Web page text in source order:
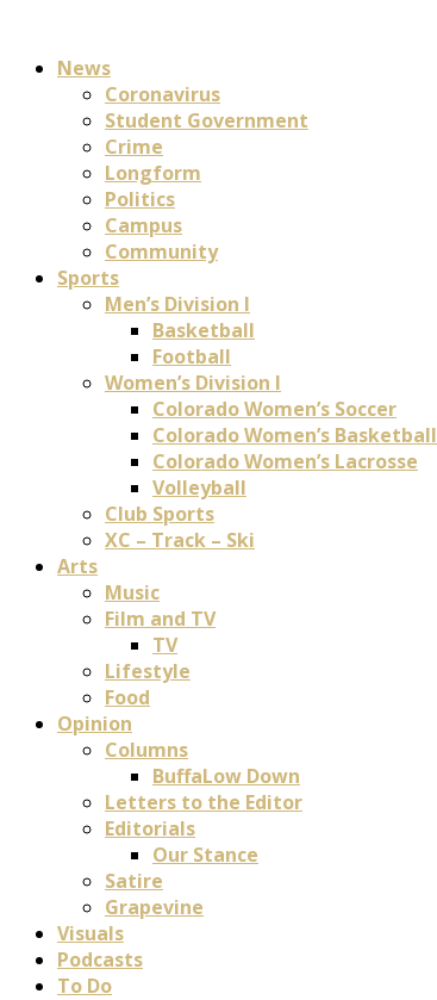
News
Coronavirus
Student Government
Crime
Longform
Politics
Campus
Community
Sports
Men’s Division I
Basketball
Football
Women’s Division I
Colorado Women’s Soccer
Colorado Women’s Basketball
Colorado Women’s Lacrosse
Volleyball
Club Sports
XC – Track – Ski
Arts
Music
Film and TV
TV
Lifestyle
Food
Opinion
Columns
BuffaLow Down
Letters to the Editor
Editorials
Our Stance
Satire
Grapevine
Visuals
Podcasts
To Do